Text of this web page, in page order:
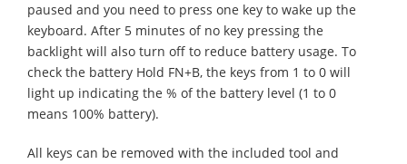
paused and you need to press one key to wake up the
keyboard. After 5 minutes of no key pressing the
backlight will also turn off to reduce battery usage. To
check the battery Hold FN+B, the keys from 1 to 0 will
light up indicating the % of the battery level (1 to 0
means 100% battery).
All keys can be removed with the included tool and